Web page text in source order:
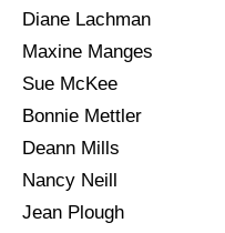
Diane Lachman
Maxine Manges
Sue McKee
Bonnie Mettler
Deann Mills
Nancy Neill
Jean Plough